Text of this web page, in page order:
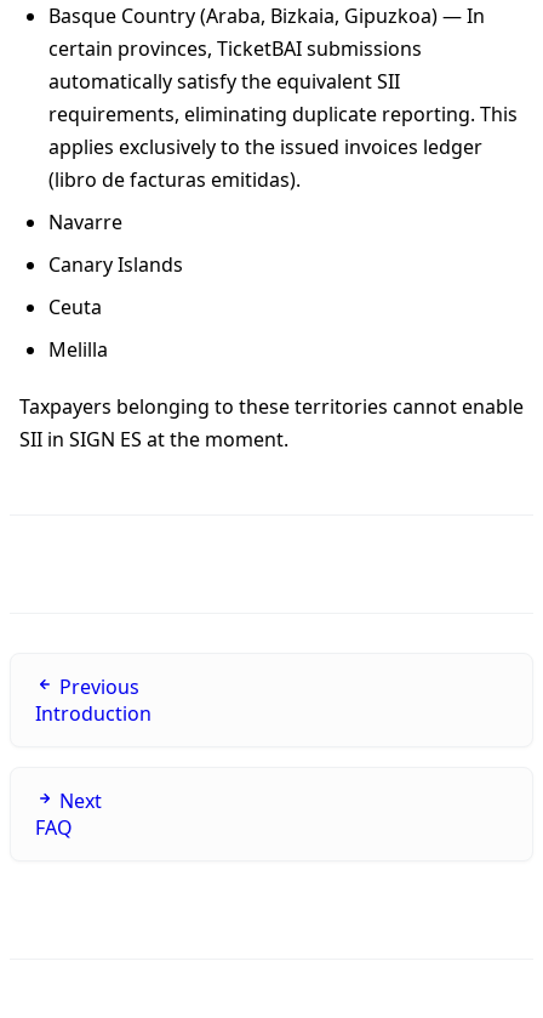
Basque Country (Araba, Bizkaia, Gipuzkoa) — In
certain provinces, TicketBAI submissions
automatically satisfy the equivalent SII
requirements, eliminating duplicate reporting. This
applies exclusively to the issued invoices ledger
(libro de facturas emitidas).
Navarre
Canary Islands
Ceuta
Melilla
Taxpayers belonging to these territories cannot enable
SII in SIGN ES at the moment.
Previous
Introduction
Next
FAQ